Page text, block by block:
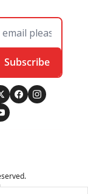
Subscribe